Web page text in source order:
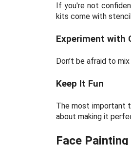
If you're not
kits come with
Experiment with
Don’t be afraid to
Keep It Fun
The most important
about making it
Face